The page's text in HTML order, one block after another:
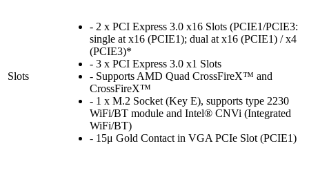
Slots
- 2 x PCI Express 3.0 x16 Slots (PCIE1/PCIE3:
single at x16 (PCIE1); dual at x16 (PCIE1) / x4
(PCIE3)*
- 3 x PCI Express 3.0 x1 Slots
- Supports AMD Quad CrossFireX™ and
CrossFireX™
- 1 x M.2 Socket (Key E), supports type 2230
WiFi/BT module and Intel® CNVi (Integrated
WiFi/BT)
- 15μ Gold Contact in VGA PCIe Slot (PCIE1)